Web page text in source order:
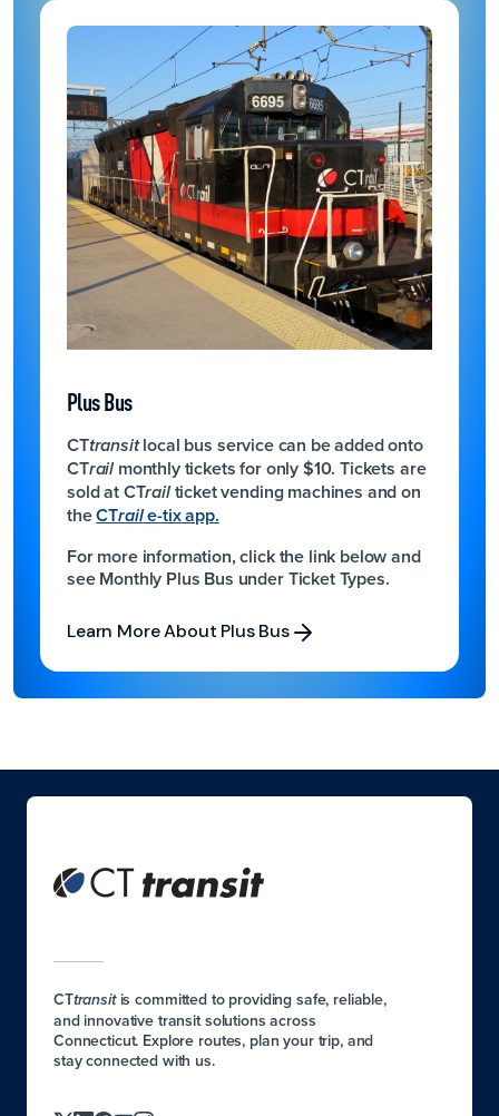
Plus Bus
CTtransitlocal bus service can be added onto
CTrailmonthly tickets for only $10. Tickets are
sold at CTrailticket vending machines and on
theCTraile-tix app.
For more information, click the link below and
see Monthly Plus Bus under Ticket Types.
Learn More About Plus Bus
CTtransitis committed to providing safe, reliable,
and innovative transit solutions across
Connecticut. Explore routes, plan your trip, and
stay connected with us.